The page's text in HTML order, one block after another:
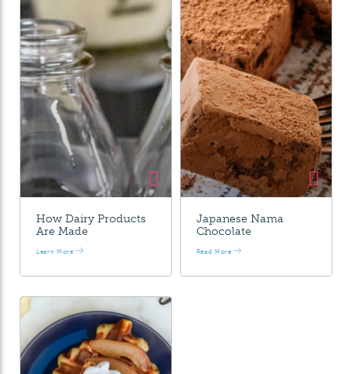
How Dairy Products
Are Made
Learn More
Japanese Nama
Chocolate
Read More